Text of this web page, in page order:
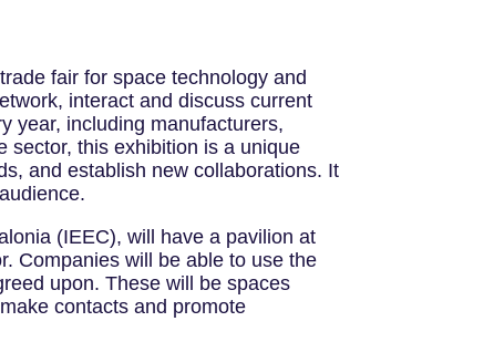
fair for space technology and
interact and discuss current
year, including manufacturers,
sector, this exhibition is a unique
and establish new collaborations. It
(IEEC), will have a pavilion at
Companies will be able to use the
upon. These will be spaces
contacts and promote